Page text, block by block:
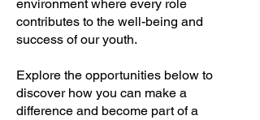
environment where every role
contributes to the well-being and
success of our youth.
Explore the opportunities below to
discover how you can make a
difference and become part of a